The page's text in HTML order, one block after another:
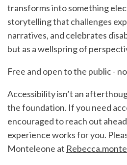
transforms into something
storytelling that challenges
narratives, and celebrates
but as a wellspring of
Free and open to the public -
Accessibility isn’t an
the foundation. If you need
encouraged to reach out
experience works for you.
Monteleone at